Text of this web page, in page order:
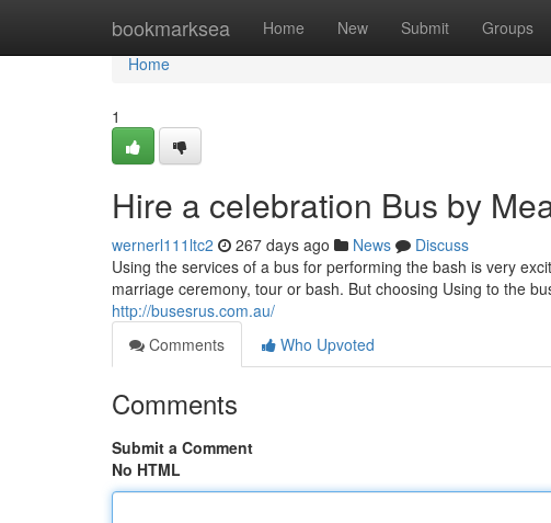
bookmarksea Home New Submit Groups
Home
Home
1
Hire a celebration Bus by
wernerl111ltc2 267 days ago News
Discuss
Using the services of a bus for performing the bash is very
marriage ceremony, tour or bash. But choosing Using to the
http://busesrus.com.au/
Comments
Who Upvoted
Comments
Submit a Comment
No HTML